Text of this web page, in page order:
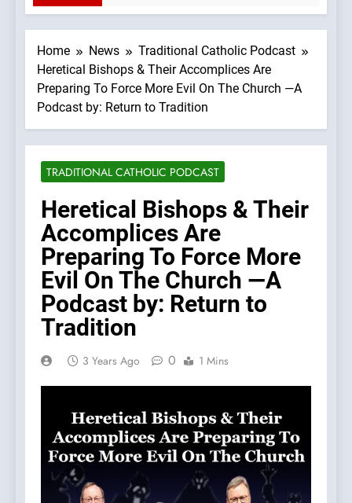
Home News
Traditional Catholic Podcast
Heretical Bishops & Their Accomplices Are
Preparing To Force More Evil On The Church —A
Podcast by: Return to Tradition
TRADITIONAL CATHOLIC PODCAST
Heretical Bishops & Their
Accomplices Are
Preparing To Force More
Evil On The Church —A
Podcast by: Return to
Tradition
3 Years Ago 0 1 Mins